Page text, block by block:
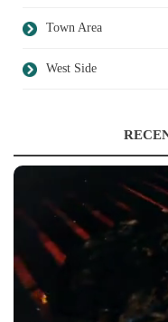
Town Area
West Side